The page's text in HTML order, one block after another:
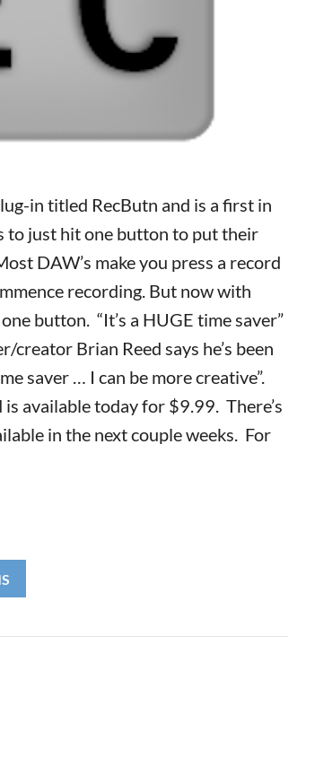
in titled RecButn and is a first in
to just hit one button to put their
DAW’s make you press a record
recording. But now with
button. “It’s a HUGE time saver”
Brian Reed says he’s been
saver … I can be more creative”.
available today for $9.99. There’s
in the next couple weeks. For